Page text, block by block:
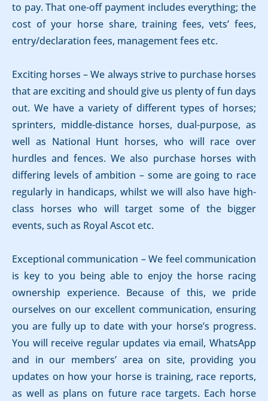
to pay. That one-off payment includes everything; the
cost of your horse share, training fees, vets’ fees,
entry/declaration fees, management fees etc.
Exciting horses – We always strive to purchase horses
that are exciting and should give us plenty of fun days
out. We have a variety of different types of horses;
sprinters, middle-distance horses, dual-purpose, as
well as National Hunt horses, who will race over
hurdles and fences. We also purchase horses with
differing levels of ambition – some are going to race
regularly in handicaps, whilst we will also have high-
class horses who will target some of the bigger
events, such as Royal Ascot etc.
Exceptional communication – We feel communication
is key to you being able to enjoy the horse racing
ownership experience. Because of this, we pride
ourselves on our excellent communication, ensuring
you are fully up to date with your horse’s progress.
You will receive regular updates via email, WhatsApp
and in our members’ area on site, providing you
updates on how your horse is training, race reports,
as well as plans on future race targets. Each horse